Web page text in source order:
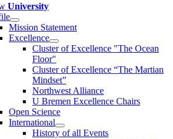
University
Mission Statement
Excellence
Cluster of Ex­cel­lence "The Ocean
Floor"
Cluster of Excellence “The Martian
Mindset”
Northwest Alliance
U Bremen Excellence Chairs
Open Science
International
History of all Events